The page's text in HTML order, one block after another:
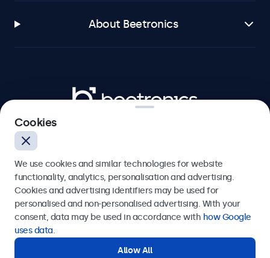
About Beetronics
Beetronics
Bloemstraat 28, 1016LC Amsterdam, Netherlands
Europe
Cookies
We use cookies and similar technologies for website
functionality, analytics, personalisation and advertising.
Cookies and advertising identifiers may be used for
personalised and non-personalised advertising. With your
consent, data may be used in accordance with how Google
uses data.
Allow All